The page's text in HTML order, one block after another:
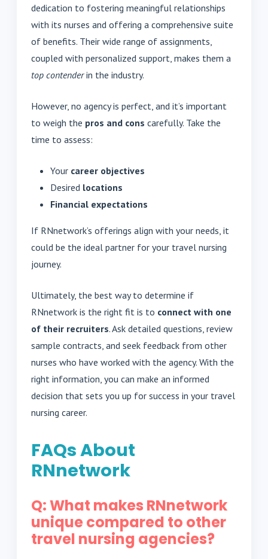
dedication to fostering meaningful relationships
with its nurses and offering a comprehensive suite
of benefits. Their wide range of assignments,
coupled with personalized support, makes them a
top contenderin the industry.
However, no agency is perfect, and it’s important
to weigh the pros and cons carefully. Take the
time to assess:
Your career objectives
Desired locations
Financial expectations
If RNnetwork’s offerings align with your needs, it
could be the ideal partner for your travel nursing
journey.
Ultimately, the best way to determine if
RNnetwork is the right fit is to connect with one
of their recruiters. Ask detailed questions, review
sample contracts, and seek feedback from other
nurses who have worked with the agency. With the
right information, you can make an informed
decision that sets you up for success in your travel
nursing career.
FAQs About
RNnetwork
Q: What makes RNnetwork
unique compared to other
travel nursing agencies?